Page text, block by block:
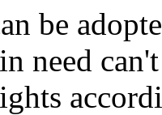
be
need